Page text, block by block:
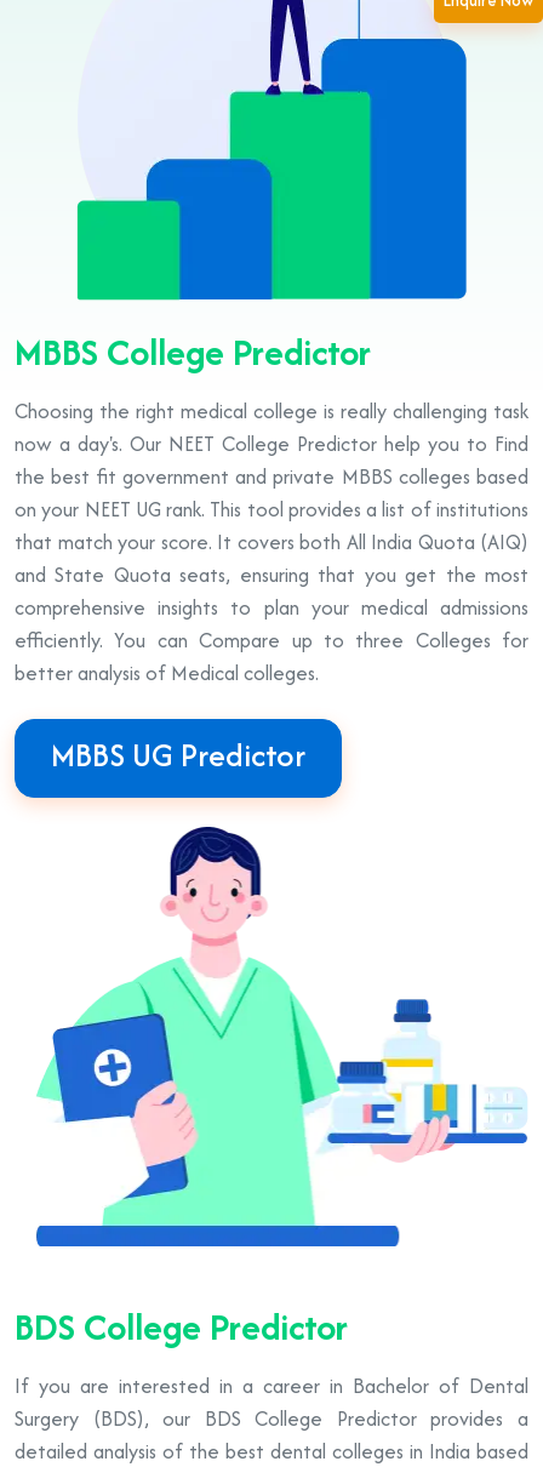
MBBS College Predictor
Choosing the right medical college is really challenging task
now a day's. Our NEET College Predictor help you to Find
the best fit government and private MBBS colleges based
on your NEET UG rank. This tool provides a list of institutions
that match your score. It covers both All India Quota (AIQ)
and State Quota seats, ensuring that you get the most
comprehensive insights to plan your medical admissions
efficiently. You can Compare up to three Colleges for
better analysis of Medical colleges.
MBBS UG Predictor
BDS College Predictor
If you are interested in a career in Bachelor of Dental
Surgery (BDS), our BDS College Predictor provides a
detailed analysis of the best dental colleges in India based